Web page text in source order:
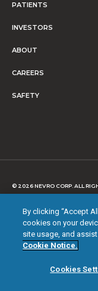
PATIENTS
INVESTORS
ABOUT
CAREERS
SAFETY
© 2026 NEVRO CORP. ALL
By clicking “Accept
cookies on your
site usage, and
Cookie Notice.
Cookies